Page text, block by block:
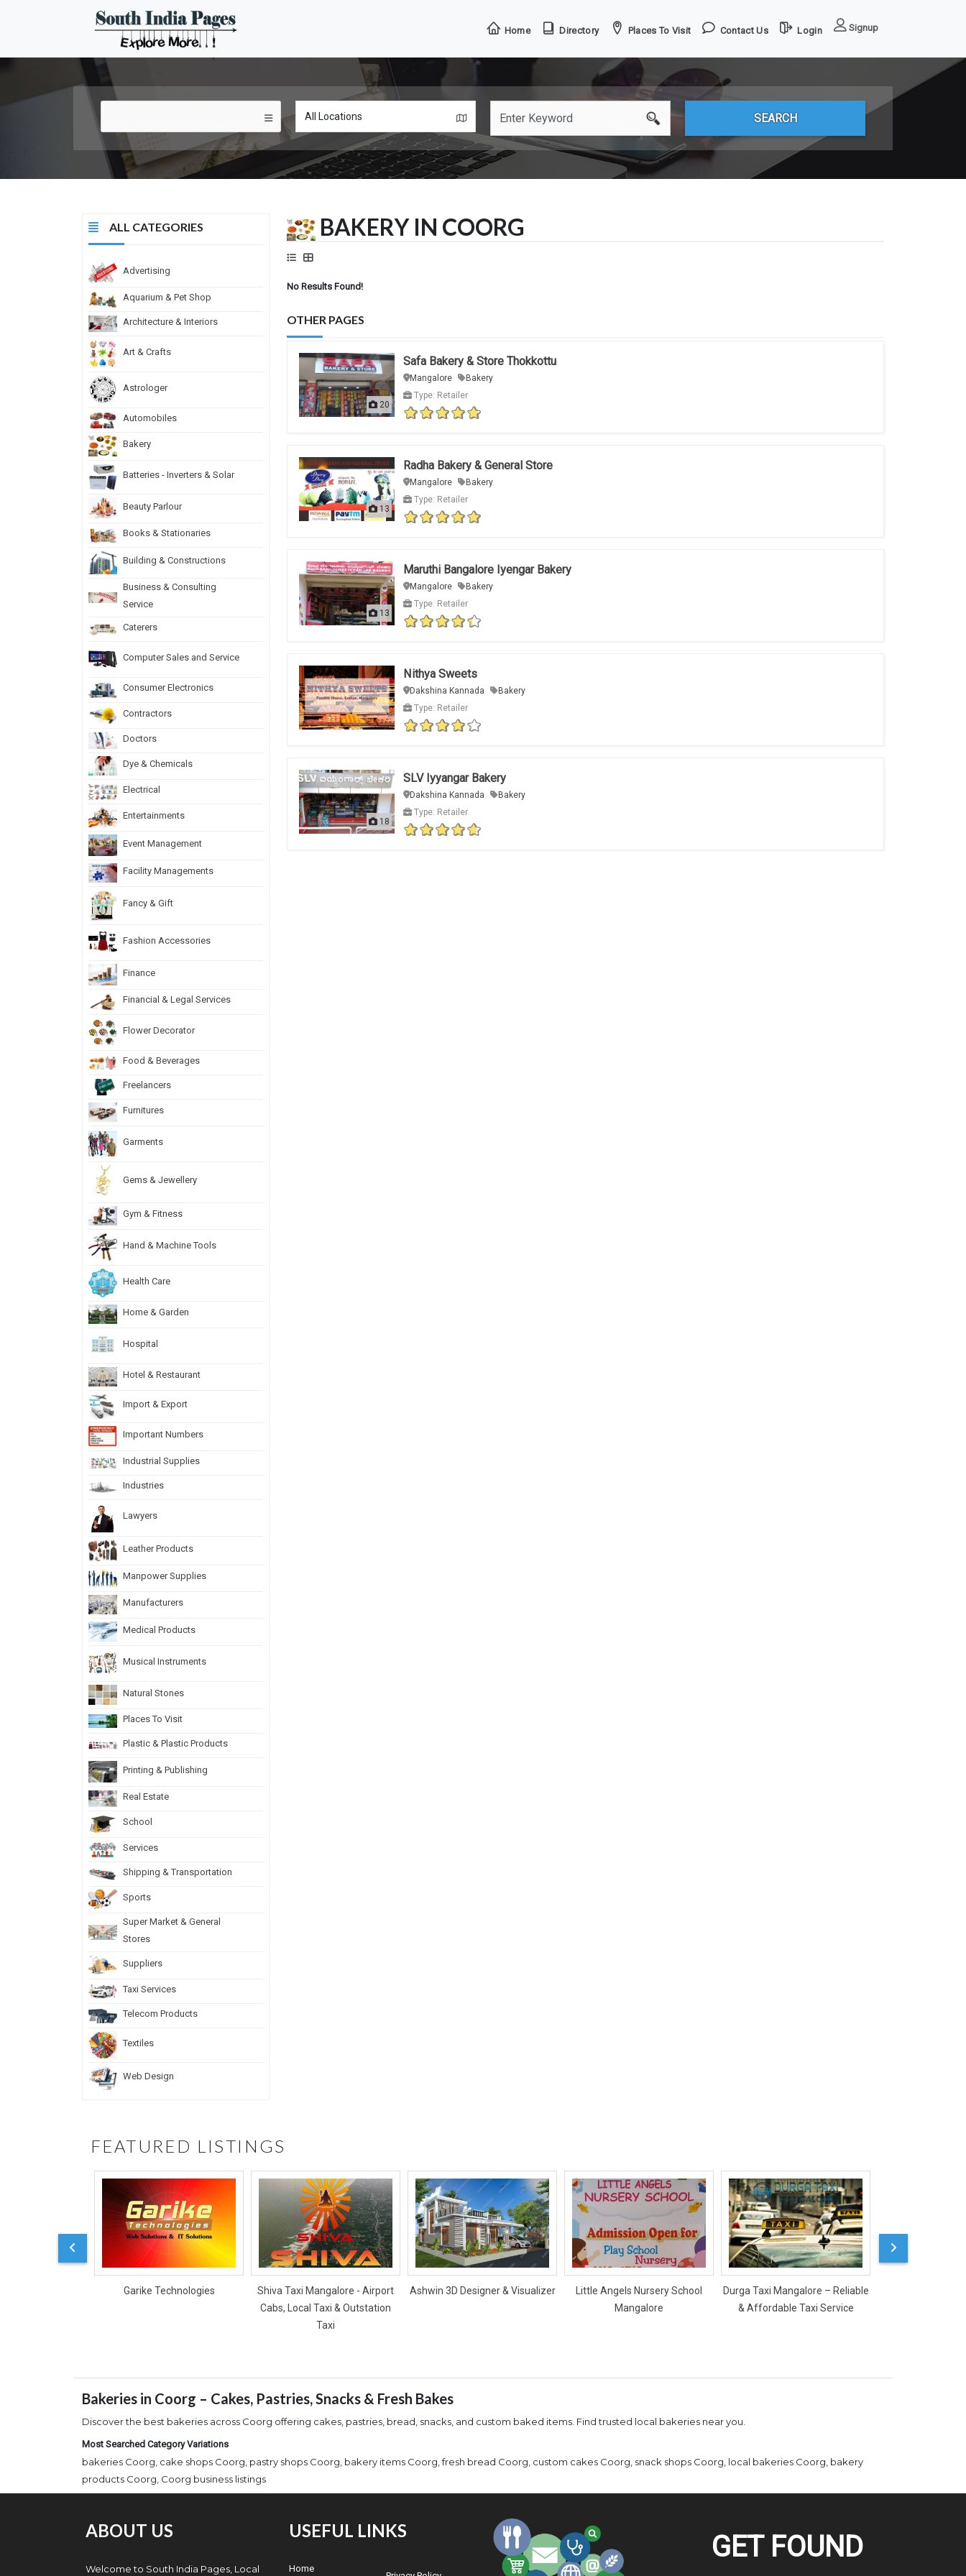
Home Directory Places To Visit Contact Us Login Signup
ALL CATEGORIES
Advertising
Aquarium & Pet Shop
Architecture & Interiors
Art & Crafts
Astrologer
Automobiles
Bakery
Batteries - Inverters & Solar
Beauty Parlour
Books & Stationaries
Building & Constructions
Business & Consulting
Service
Caterers
Computer Sales and Service
Consumer Electronics
Contractors
Doctors
Dye & Chemicals
Electrical
Entertainments
Event Management
Facility Managements
Fancy & Gift
Fashion Accessories
Finance
Financial & Legal Services
Flower Decorator
Food & Beverages
Freelancers
Furnitures
Garments
Gems & Jewellery
Gym & Fitness
Hand & Machine Tools
Health Care
Home & Garden
Hospital
Hotel & Restaurant
Import & Export
Important Numbers
Industrial Supplies
Industries
Lawyers
Leather Products
Manpower Supplies
Manufacturers
Medical Products
Musical Instruments
Natural Stones
Places To Visit
Plastic & Plastic Products
Printing & Publishing
Real Estate
School
Services
Shipping & Transportation
Sports
Super Market & General
Stores
Suppliers
Taxi Services
Telecom Products
Textiles
Web Design
BAKERY IN COORG
No Results Found!
OTHER PAGES
20
Safa Bakery & Store Thokkottu
Mangalore
Bakery
Type: Retailer
13
Radha Bakery & General Store
Mangalore
Bakery
Type: Retailer
13
Maruthi Bangalore Iyengar Bakery
Mangalore
Bakery
Type: Retailer
Nithya Sweets
Dakshina Kannada
Bakery
Type: Retailer
18
SLV Iyyangar Bakery
Dakshina Kannada
Bakery
Type: Retailer
FEATURED LISTINGS
Garike Technologies
Shiva Taxi Mangalore - Airport
Cabs, Local Taxi & Outstation
Taxi
Ashwin 3D Designer & Visualizer
Little Angels Nursery School
Mangalore
Durga Taxi Mangalore – Reliable
& Affordable Taxi Service
Bakeries in Coorg – Cakes, Pastries, Snacks & Fresh Bakes
Discover the best bakeries across Coorg offering cakes, pastries, bread, snacks, and custom baked items. Find trusted local bakeries near you.
Most Searched Category Variations
bakeries Coorg, cake shops Coorg, pastry shops Coorg, bakery items Coorg, fresh bread Coorg, custom cakes Coorg, snack shops Coorg, local bakeries Coorg, bakery
products Coorg, Coorg business listings
ABOUT US
Welcome to South India Pages, Local
USEFUL LINKS
Home
GET FOUND